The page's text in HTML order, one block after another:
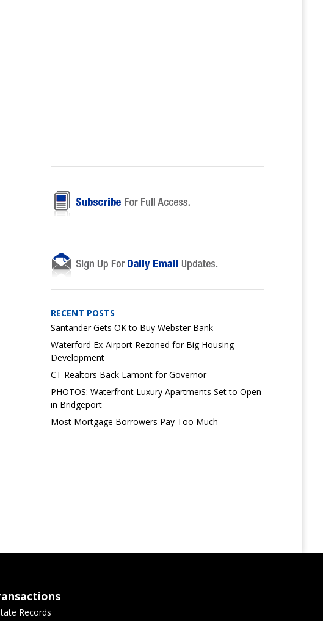
RECENT POSTS
Santander Gets OK to Buy Webster Bank
Waterford Ex-Airport Rezoned for Big Housing
Development
CT Realtors Back Lamont for Governor
PHOTOS: Waterfront Luxury Apartments Set to Open
in Bridgeport
Most Mortgage Borrowers Pay Too Much
Records